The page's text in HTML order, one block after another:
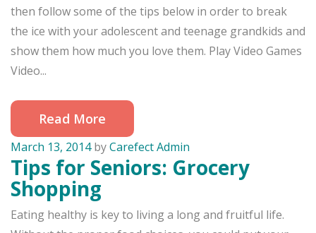
then follow some of the tips below in order to break
the ice with your adolescent and teenage grandkids and
show them how much you love them. Play Video Games
Video...
Read More
March 13, 2014 byCarefect Admin
Tips for Seniors: Grocery
Shopping
Eating healthy is key to living a long and fruitful life.